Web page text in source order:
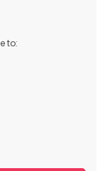
to: